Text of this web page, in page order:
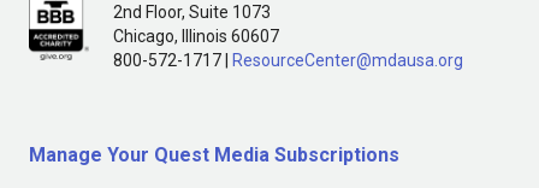
2nd Floor, Suite 1073
Chicago, Illinois 60607
800-572-1717 |
ResourceCenter@mdausa.org
Manage Your Quest Media Subscriptions